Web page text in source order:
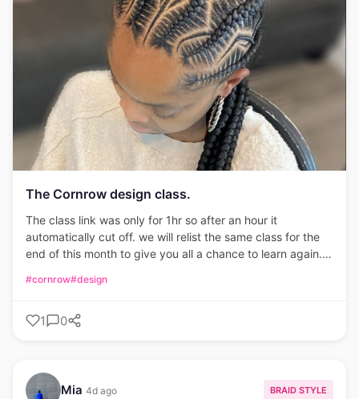
The Cornrow design class.
The class link was only for 1hr so after an hour it
automatically cut off. we will relist the same class for the
end of this month to give you all a chance to learn again.
#cornrow#design
1 0
Mia 4d ago BRAID STYLE